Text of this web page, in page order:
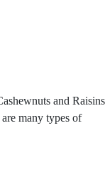
and Raisins
many types of